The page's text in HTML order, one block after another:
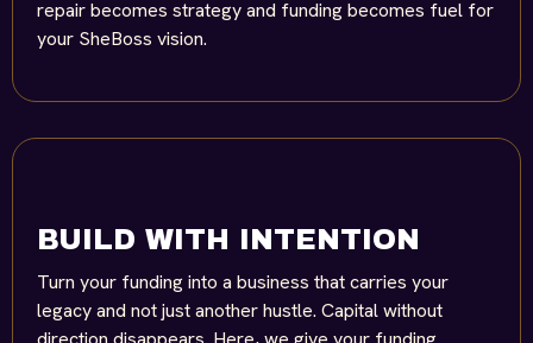
repair becomes strategy and funding becomes fuel for
your SheBoss vision.
BUILD WITH INTENTION
Turn your funding into a business that carries your
legacy and not just another hustle. Capital without